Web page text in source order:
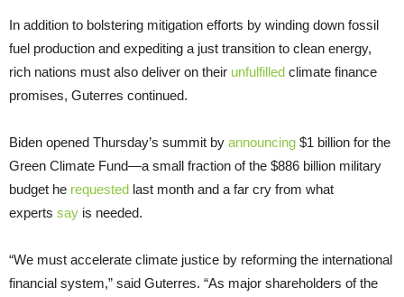
In addition to bolstering mitigation efforts by winding down fossil
fuel production and expediting a just transition to clean energy,
rich nations must also deliver on their unfulfilled climate finance
promises, Guterres continued.
Biden opened Thursday’s summit by announcing $1 billion for the
Green Climate Fund—a small fraction of the $886 billion military
budget he requested last month and a far cry from what
experts say is needed.
“We must accelerate climate justice by reforming the international
financial system,” said Guterres. “As major shareholders of the